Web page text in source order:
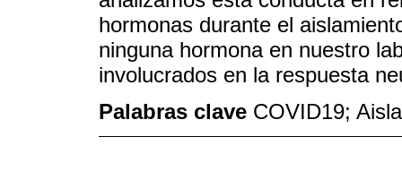
hormonas durante el
ninguna hormona en nuestro
involucrados en la respuesta
Palabras clave COVID19;